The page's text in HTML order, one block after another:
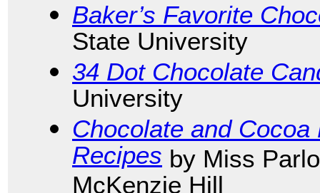
Baker’s Favorite
State University
34 Dot Chocolate
University
Chocolate and
Recipes by Miss